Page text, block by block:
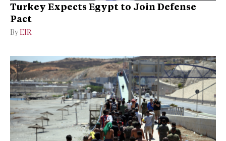
Turkey Expects Egypt to Join Defense
Pact
By EIR